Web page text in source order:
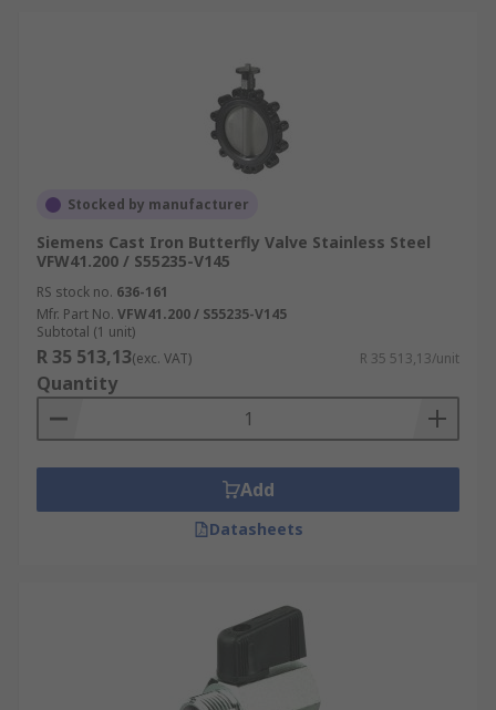
Stocked by manufacturer
Siemens Cast Iron Butterfly Valve Stainless Steel
VFW41.200 / S55235-V145
RS stock no. 636-161
Mfr. Part No. VFW41.200 / S55235-V145
Subtotal (1 unit)
R 35 513,13(exc. VAT) R 35 513,13/unit
Quantity
Add
Datasheets